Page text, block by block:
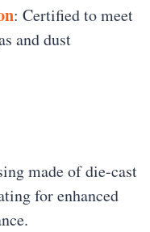
: Certified to meet
and dust
made of die-cast
for enhanced